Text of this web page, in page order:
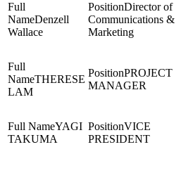
Denzell
Wallace
Director of
Communications &
Marketing
THERESE
LAM
PROJECT
MANAGER
YAGI
TAKUMA
VICE
PRESIDENT